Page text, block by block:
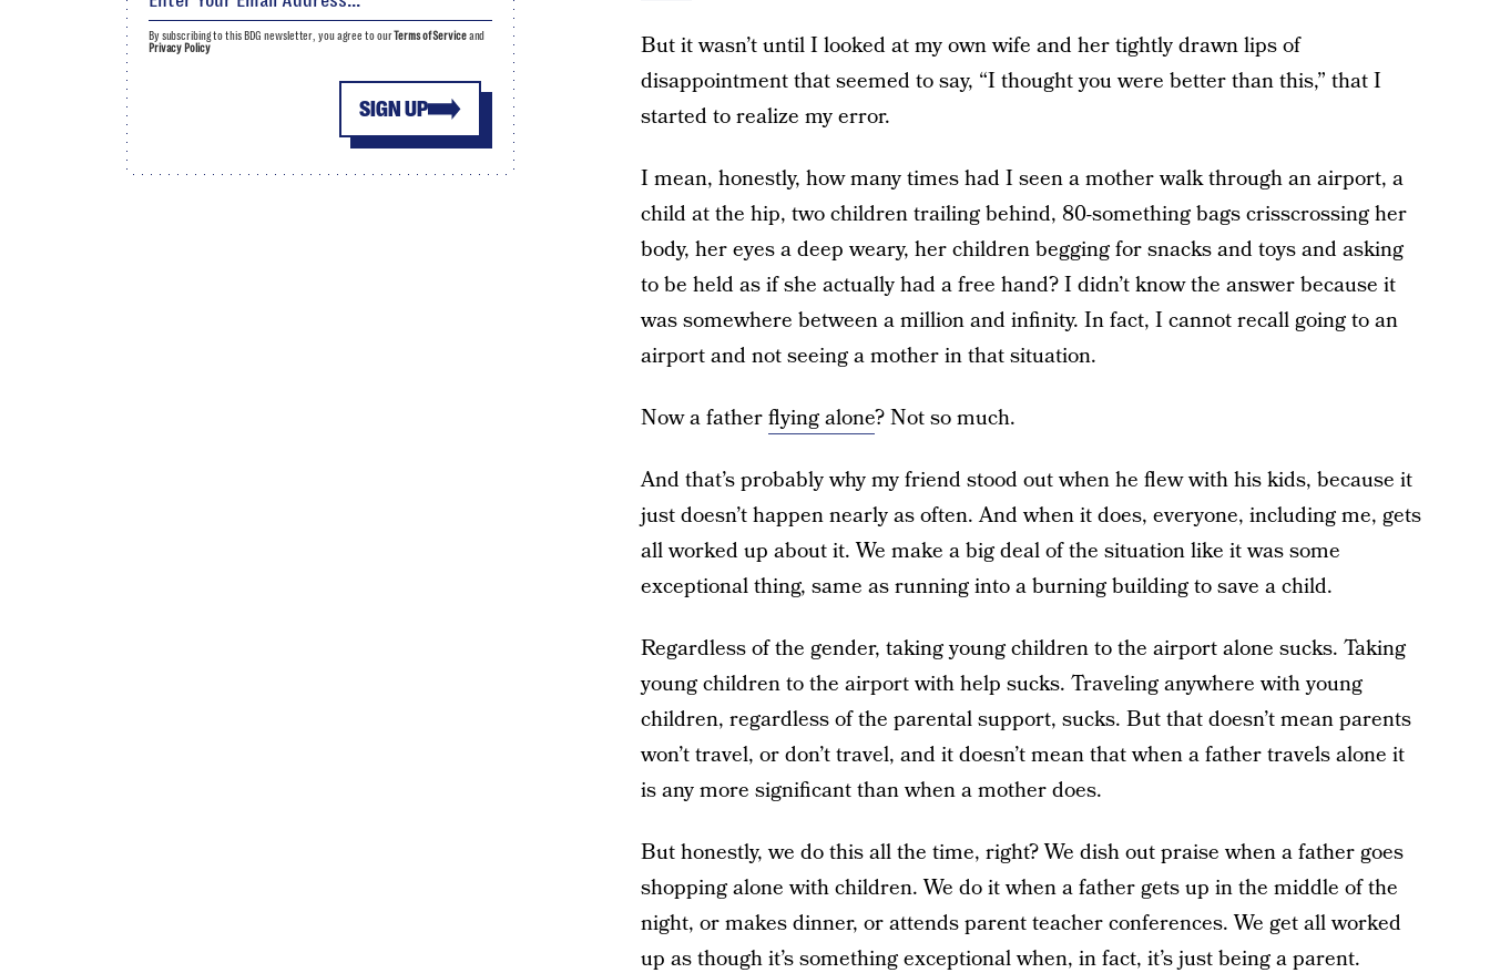
But it wasn’t until I looked at my own wife and her tightly drawn lips of
disappointment that seemed to say, “I thought you were better than this,” that I
started to realize my error.
I mean, honestly, how many times had I seen a mother walk through an airport, a
child at the hip, two children trailing behind, 80-something bags crisscrossing her
body, her eyes a deep weary, her children begging for snacks and toys and asking
to be held as if she actually had a free hand? I didn’t know the answer because it
was somewhere between a million and infinity. In fact, I cannot recall going to an
airport and not seeing a mother in that situation.
Now a fatherflying alone? Not so much.
And that’s probably why my friend stood out when he flew with his kids, because it
just doesn’t happen nearly as often. And when it does, everyone, including me, gets
all worked up about it. We make a big deal of the situation like it was some
exceptional thing, same as running into a burning building to save a child.
Regardless of the gender, taking young children to the airport alone sucks. Taking
young children to the airport with help sucks. Traveling anywhere with young
children, regardless of the parental support, sucks. But that doesn’t mean parents
won’t travel, or don’t travel, and it doesn’t mean that when a father travels alone it
is any more significant than when a mother does.
But honestly, we do this all the time, right? We dish out praise when a father goes
shopping alone with children. We do it when a father gets up in the middle of the
night, or makes dinner, or attends parent teacher conferences. We get all worked
up as though it’s something exceptional when, in fact, it’s just being a parent.
SIGN UP
By subscribing to this BDG newsletter, you agree to ourTerms of Serviceand
Privacy Policy